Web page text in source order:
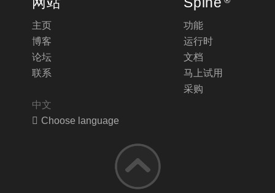
主页
博客
论坛
联系
中文
Choose language
功能
运行时
文档
马上试用
采购